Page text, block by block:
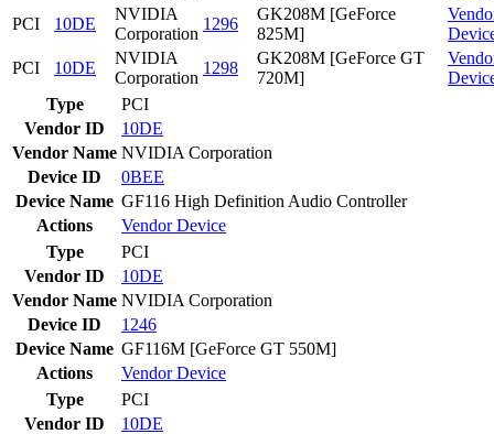
PCI
10DE
NVIDIA
Corporation
1296
GK208M [GeForce
825M]
PCI
10DE
NVIDIA
Corporation
1298
GK208M [GeForce GT
720M]
Type
PCI
Vendor ID
10DE
Vendor Name NVIDIA Corporation
Device ID
0BEE
Device Name GF116 High Definition Audio Controller
Actions
VendorDevice
Type
PCI
Vendor ID
10DE
Vendor Name NVIDIA Corporation
Device ID
1246
Device Name GF116M [GeForce GT 550M]
Actions
VendorDevice
Type
PCI
Vendor ID
10DE